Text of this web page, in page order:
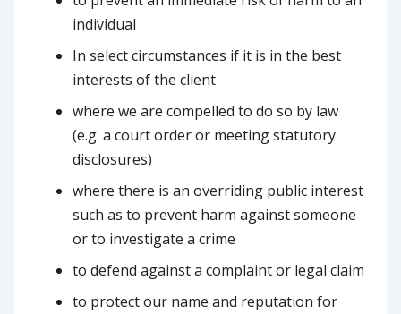
individual
In select circumstances if it is in the best
interests of the client
where we are compelled to do so by law
(e.g. a court order or meeting statutory
disclosures)
where there is an overriding public interest
such as to prevent harm against someone
or to investigate a crime
to defend against a complaint or legal claim
to protect our name and reputation for